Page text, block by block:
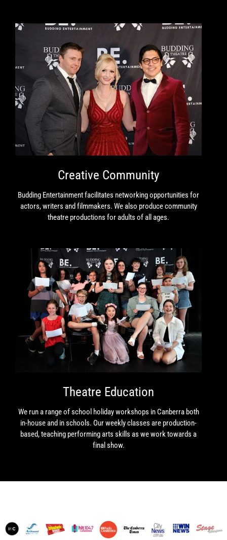
Creative Community
Budding Entertainment facilitates networking opportunities for
actors, writers and filmmakers. We also produce community
theatre productions for adults of all ages.
Theatre Education
We run a range of school holiday workshops in Canberra both
in-house and in schools. Our weekly classes are production-
based, teaching performing arts skills as we work towards a
final show.